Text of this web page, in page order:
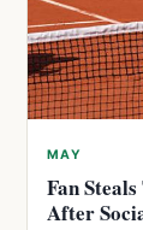
MAY
Fan
After